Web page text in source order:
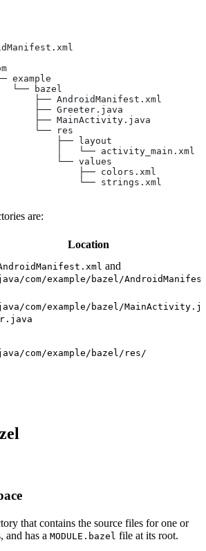
example
└── bazel
├── AndroidManifest.xml
├── Greeter.java
├── MainActivity.java
└── res
├── layout
│   └── activity_main.xml
└── values
├── colors.xml
└── strings.xml
are:
Location
and
com/example/bazel/
com/example/bazel/
com/example/bazel/res/
that contains the source files for one or
and has a MODULE.bazel file at its root.